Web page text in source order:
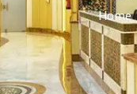
Home